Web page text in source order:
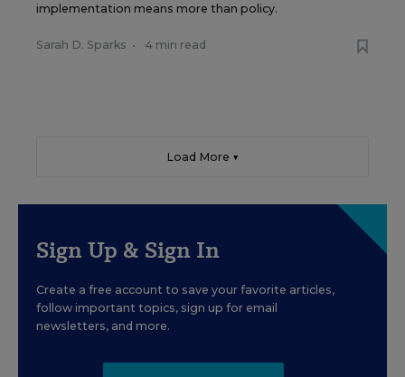
implementation means more than policy.
Sarah D. Sparks • 4 min read
Load More ▼
Sign Up & Sign In
Create a free account to save your favorite articles,
follow important topics, sign up for email
newsletters, and more.